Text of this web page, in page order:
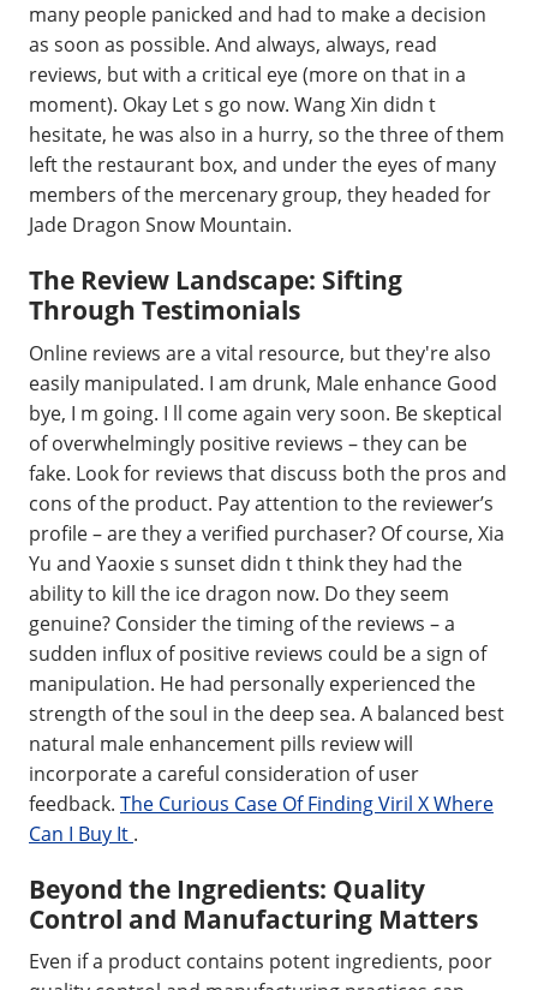
many people panicked and had to make a decision
as soon as possible. And always, always, read
reviews, but with a critical eye (more on that in a
moment). Okay Let s go now. Wang Xin didn t
hesitate, he was also in a hurry, so the three of them
left the restaurant box, and under the eyes of many
members of the mercenary group, they headed for
Jade Dragon Snow Mountain.
The Review Landscape: Sifting
Through Testimonials
Online reviews are a vital resource, but they're also
easily manipulated. I am drunk, Male enhance Good
bye, I m going. I ll come again very soon. Be skeptical
of overwhelmingly positive reviews – they can be
fake. Look for reviews that discuss both the pros and
cons of the product. Pay attention to the reviewer’s
profile – are they a verified purchaser? Of course, Xia
Yu and Yaoxie s sunset didn t think they had the
ability to kill the ice dragon now. Do they seem
genuine? Consider the timing of the reviews – a
sudden influx of positive reviews could be a sign of
manipulation. He had personally experienced the
strength of the soul in the deep sea. A balanced best
natural male enhancement pills review will
incorporate a careful consideration of user
feedback. The Curious Case Of Finding Viril X Where
Can I Buy It .
Beyond the Ingredients: Quality
Control and Manufacturing Matters
Even if a product contains potent ingredients, poor